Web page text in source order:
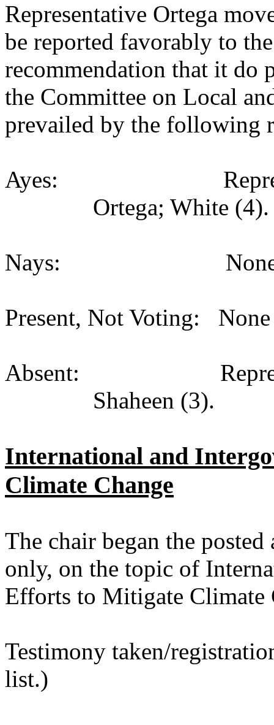
Representative Ortega
be reported favorably to
recommendation that it do
the Committee on Local
prevailed by the following
Ayes:
Ortega; White (4).
Nays: None
Present, Not Voting:
Absent:
Shaheen (3).
International and
Climate Change
The chair began the
only, on the topic of
Efforts to Mitigate Climate
Testimony taken/
list.)